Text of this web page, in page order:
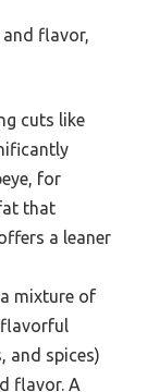
and flavor,
cuts like
for
that
a leaner
mixture of
flavorful
and spices)
flavor. A